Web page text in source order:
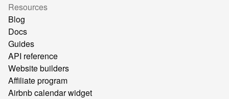
Resources
Blog
Docs
Guides
API reference
Website builders
Affiliate program
Airbnb calendar widget